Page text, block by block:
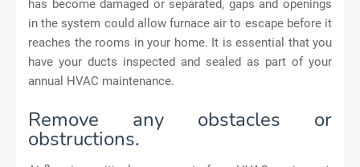
has become damaged or separated, gaps and openings
in the system could allow furnace air to escape before it
reaches the rooms in your home. It is essential that you
have your ducts inspected and sealed as part of your
annual HVAC maintenance.
Remove any obstacles or
obstructions.